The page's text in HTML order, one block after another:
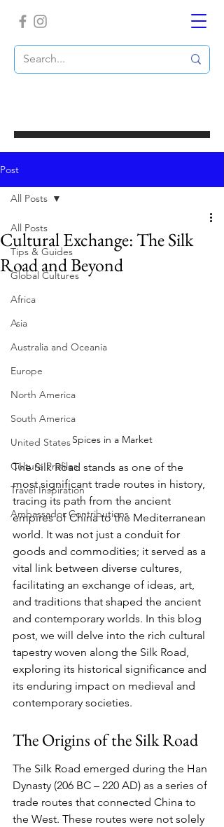
Post
All Posts
Tips & Guides
Global Cultures
Africa
Asia
Australia and Oceania
Europe
North America
South America
United States
Culture Profiles
Travel Inspiration
Ambassador Contributions
All Posts
Cultural Exchange: The Silk
Road and Beyond
Spices in a Market
The Silk Road stands as one of the
most significant trade routes in history,
tracing its path from the ancient
empires of China to the Mediterranean
world. It was not just a conduit for
goods and commodities; it served as a
vital link between diverse cultures,
facilitating an exchange of ideas, art,
and traditions that shaped the ancient
and contemporary worlds. In this blog
post, we will delve into the rich cultural
tapestry woven along the Silk Road,
exploring its historical significance and
its enduring impact on medieval and
contemporary societies.
The Origins of the Silk Road
The Silk Road emerged during the Han
Dynasty (206 BC – 220 AD) as a series of
trade routes that connected China to
the West. These routes were not solely